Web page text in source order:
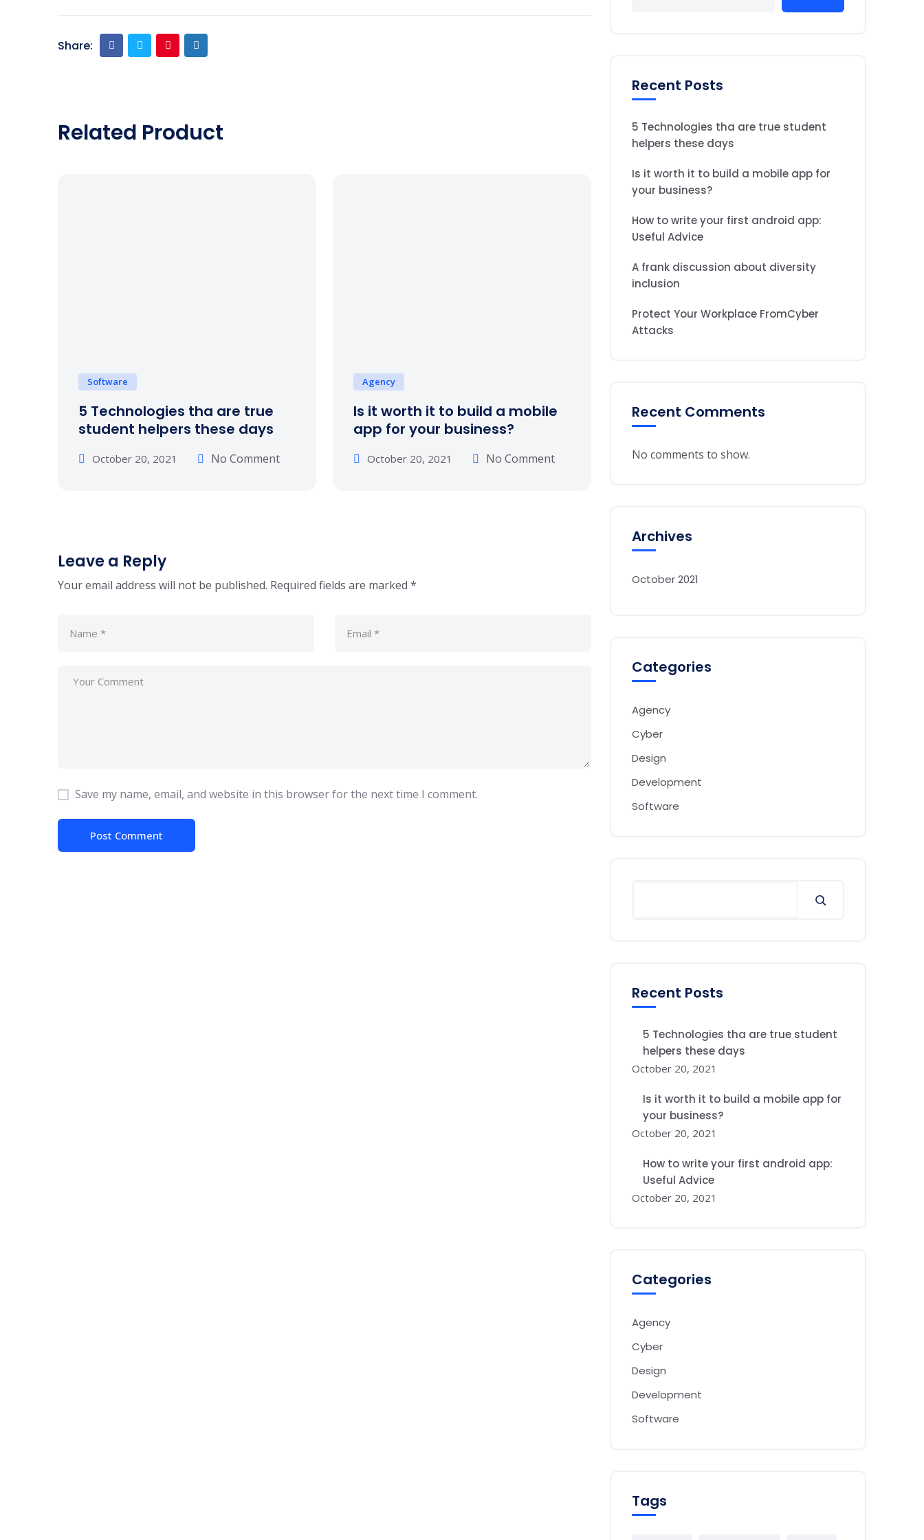
Share:
Related Product
Software
5 Technologies tha are true
student helpers these days
October 20, 2021 No Comment
Agency
Is it worth it to build a mobile
app for your business?
October 20, 2021 No Comment
Leave a Reply
Your email address will not be published. Required fields are marked *
Save my name, email, and website in this browser for the next time I comment.
Recent Posts
5 Technologies tha are true student
helpers these days
Is it worth it to build a mobile app for
your business?
How to write your first android app:
Useful Advice
A frank discussion about diversity
inclusion
Protect Your Workplace FromCyber
Attacks
Recent Comments
No comments to show.
Archives
October 2021
Categories
Agency
Cyber
Design
Development
Software
Recent Posts
5 Technologies tha are true student
helpers these days
October 20, 2021
Is it worth it to build a mobile app for
your business?
October 20, 2021
How to write your first android app:
Useful Advice
October 20, 2021
Categories
Agency
Cyber
Design
Development
Software
Tags